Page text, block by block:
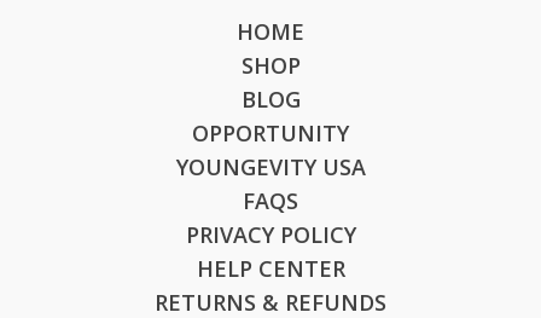
HOME
SHOP
BLOG
OPPORTUNITY
YOUNGEVITY USA
FAQS
PRIVACY POLICY
HELP CENTER
RETURNS & REFUNDS